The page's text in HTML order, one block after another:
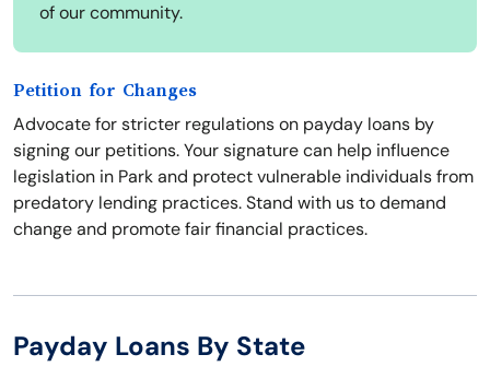
of our community.
Petition for Changes
Advocate for stricter regulations on payday loans by
signing our petitions. Your signature can help influence
legislation in Park and protect vulnerable individuals from
predatory lending practices. Stand with us to demand
change and promote fair financial practices.
Payday Loans By State